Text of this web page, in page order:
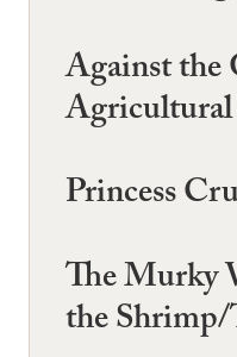
Against
Princess
The Murky
the